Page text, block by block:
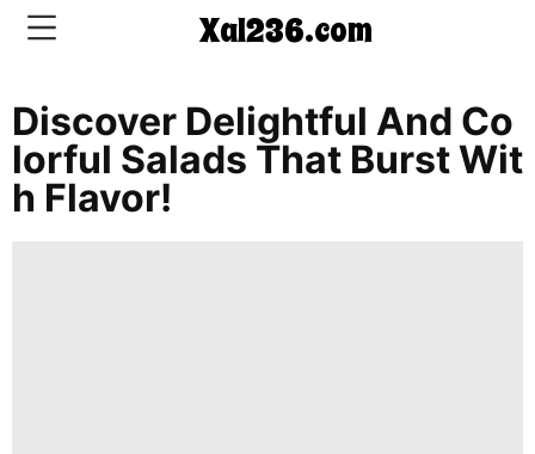
Xal236.com
CONTACT
US
Discover Delightful And Co
Lorful Salads That Burst Wit
H Flavor!